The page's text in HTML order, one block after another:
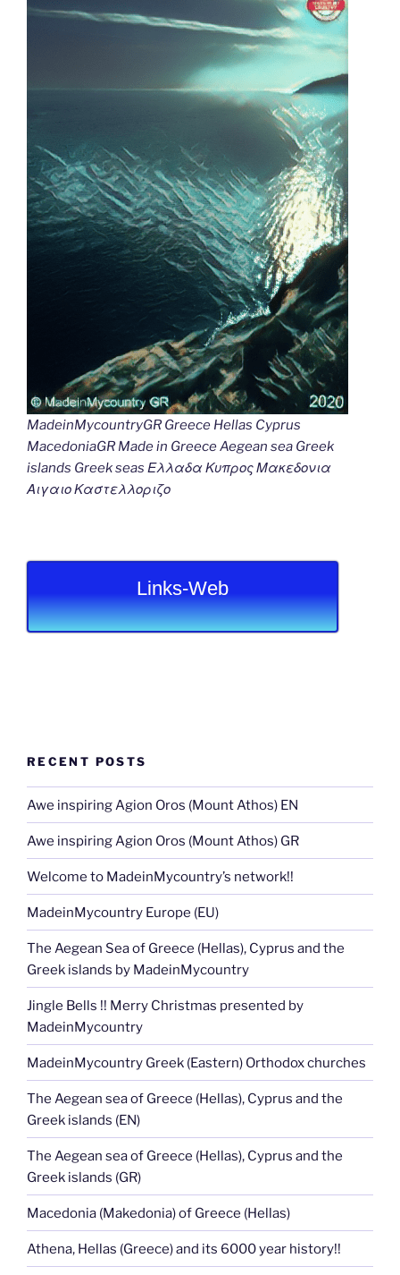
MadeinMycountryGR Greece Hellas Cyprus
MacedoniaGR Made in Greece Aegean sea Greek
islands Greek seas Ελλαδα Κυπρος Μακεδονια
Αιγαιο Καστελλοριζο
Links-Web
RECENT POSTS
Awe inspiring Agion Oros (Mount Athos) EN
Awe inspiring Agion Oros (Mount Athos) GR
Welcome to MadeinMycountry’s network!!
MadeinMycountry Europe (EU)
The Aegean Sea of Greece (Hellas), Cyprus and the
Greek islands by MadeinMycountry
Jingle Bells !! Merry Christmas presented by
MadeinMycountry
MadeinMycountry Greek (Eastern) Orthodox churches
The Aegean sea of Greece (Hellas), Cyprus and the
Greek islands (EN)
The Aegean sea of Greece (Hellas), Cyprus and the
Greek islands (GR)
Macedonia (Makedonia) of Greece (Hellas)
Athena, Hellas (Greece) and its 6000 year history!!